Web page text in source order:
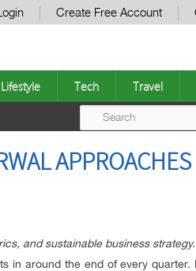
Create Free Account
Lifestyle Tech Travel
and sustainable business strategy.
in around the end of every quarter.